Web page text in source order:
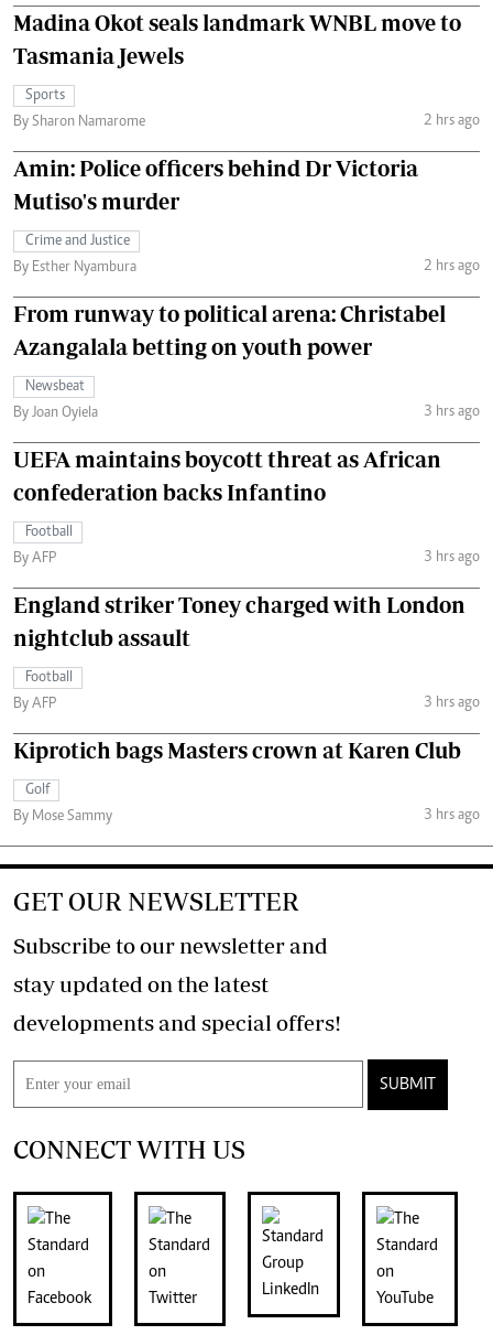
Madina Okot seals landmark WNBL move to
Tasmania Jewels
Sports
By Sharon Namarome
2 hrs ago
Amin: Police officers behind Dr Victoria
Mutiso's murder
Crime and Justice
By Esther Nyambura
2 hrs ago
From runway to political arena: Christabel
Azangalala betting on youth power
Newsbeat
By Joan Oyiela
3 hrs ago
UEFA maintains boycott threat as African
confederation backs Infantino
Football
By AFP
3 hrs ago
England striker Toney charged with London
nightclub assault
Football
By AFP
3 hrs ago
Kiprotich bags Masters crown at Karen Club
Golf
By Mose Sammy
3 hrs ago
GET OUR NEWSLETTER
Subscribe to our newsletter and
stay updated on the latest
developments and special offers!
SUBMIT
CONNECT WITH US